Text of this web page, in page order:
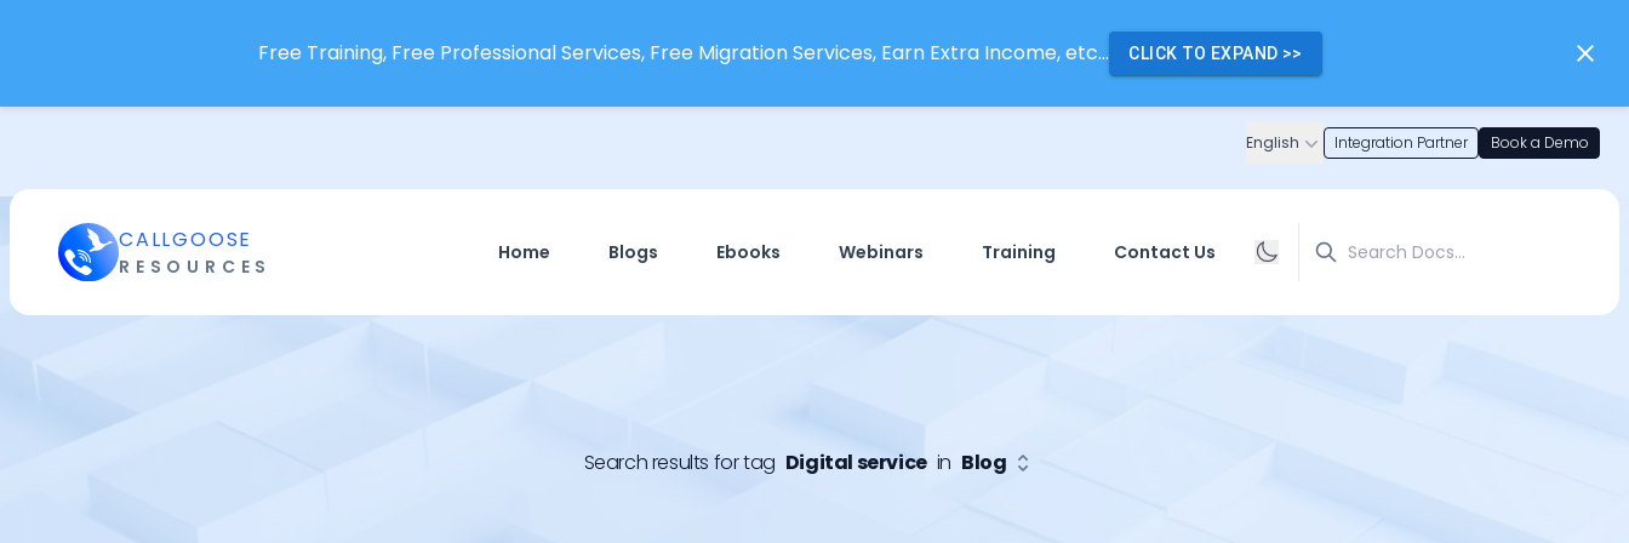
Free Training, Free Professional Services, Free Migration Services, Earn Extra Income, etc... CLICK TO EXPAND >>
English Integration Partner Book a Demo
CALLGOOSE
RESOURCES
Home Blogs Ebooks Webinars Training Contact Us
Search results for tag Digital service in Blog